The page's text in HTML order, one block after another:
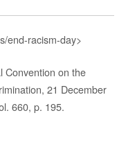
end-racism-day>
Convention on the
21 December
660, p. 195.